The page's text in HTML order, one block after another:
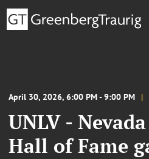
April 30, 2026, 6:00 PM - 9:00 PM
UNLV -
Hall of Fame